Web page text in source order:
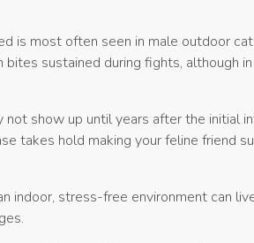
is most often seen in male outdoor
sustained during fights, although
show up until years after the initial
takes hold making your feline friend
stress-free environment can